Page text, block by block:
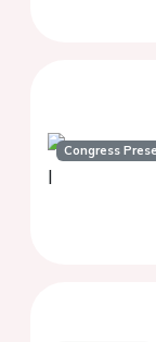
Congress